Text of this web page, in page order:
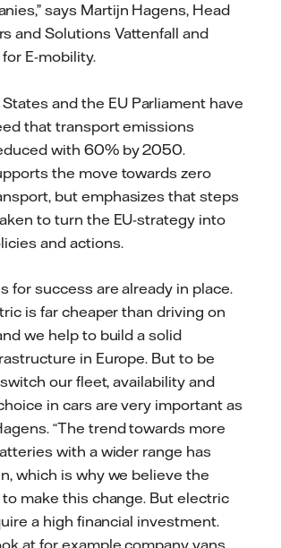
says Martijn Hagens, Head
and Solutions Vattenfall and
E-mobility.
and the EU Parliament have
that transport emissions
with 60% by 2050.
the move towards zero
but emphasizes that steps
to turn the EU-strategy into
and actions.
for success are already in place.
is far cheaper than driving on
we help to build a solid
in Europe. But to be
our fleet, availability and
in cars are very important as
“The trend towards more
with a wider range has
which is why we believe the
make this change. But electric
a high financial investment.